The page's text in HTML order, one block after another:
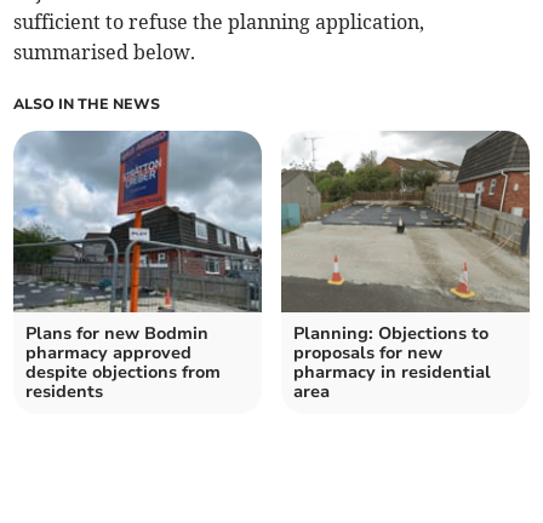
sufficient to refuse the planning application,
summarised below.
ALSO IN THE NEWS
Plans for new Bodmin
pharmacy approved
despite objections from
residents
Planning: Objections to
proposals for new
pharmacy in residential
area